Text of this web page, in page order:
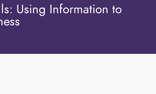
Using Information to